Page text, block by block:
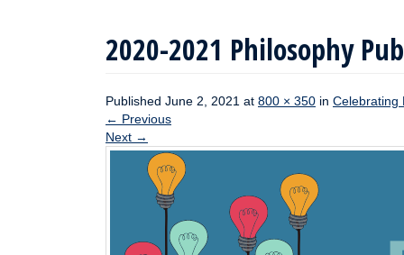
2020-2021 Philosophy
Published June 2, 2021 at 800 × 350 in Celebrating
← Previous
Next →